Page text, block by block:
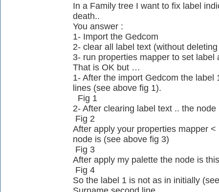
In a Family tree I want to fix label
death..
You answer :
1- Import the Gedcom
2- clear all label text (without
3- run properties mapper to set label
That is OK but …
1- After the import Gedcom the
lines (see above fig 1).
Fig 1
2- After clearing label text .. the
Fig 2
After apply your properties mapper
node is (see above fig 3)
Fig 3
After apply my palette the node is
Fig 4
So the label 1 is not as in initially